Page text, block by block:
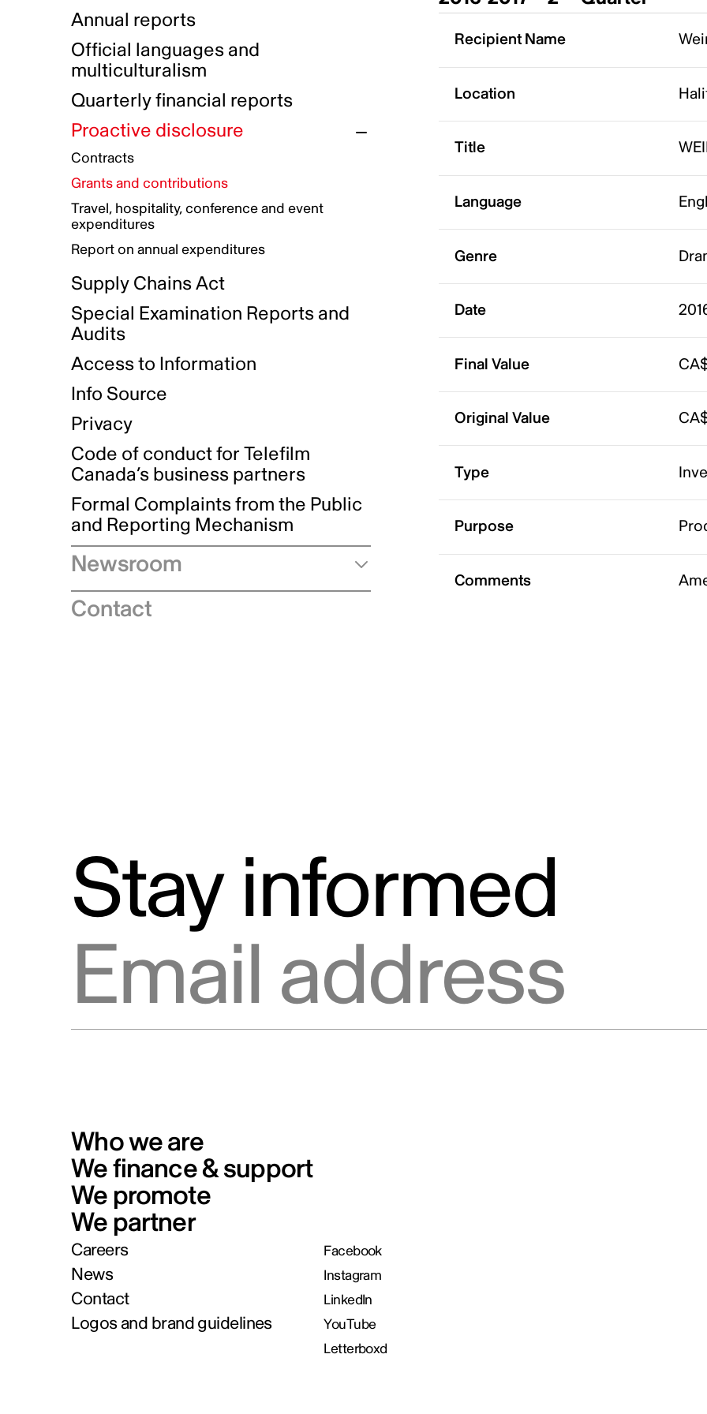
Indigenous Reconciliation Plan
Indigenous Working Group
Guiding principles on harassment
Gender Parity Action Plan
Equity, Diversity and Inclusion
Authentic Storytelling Toolbox
Data collection and self-identification
Compensation and benefits
Awards and recognition
Our corporate values
Funded projects directory
Annual reports
Official languages and
multiculturalism
Quarterly financial reports
Proactive disclosure
Contracts
Grants and contributions
Travel, hospitality, conference and event
expenditures
Report on annual expenditures
Supply Chains Act
Special Examination Reports and
Audits
Access to Information
Info Source
Privacy
Code of conduct for Telefilm
Canada’s business partners
Formal Complaints from the Public
and Reporting Mechanism
Newsroom
Speeches
Contact
Recipient Name
Location
Title
Language
Genre
Date
Final Value
Original Value
Type
Purpose
Comments
Stay informed
Who we are
We finance & support
We promote
We partner
Careers
News
Contact
Logos and brand guidelines
Facebook
Instagram
LinkedIn
YouTube
Letterboxd